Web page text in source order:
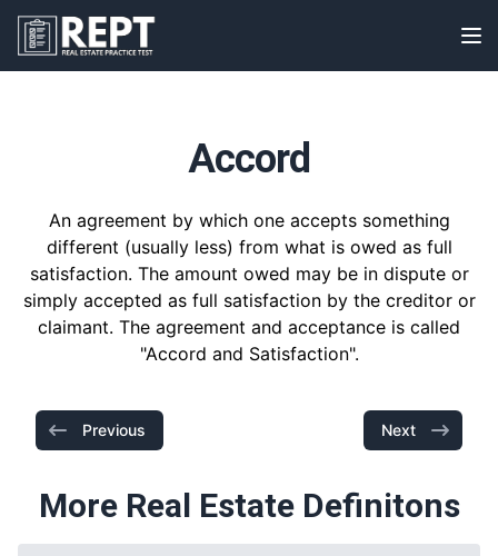
RealEstatePracticeTest
Accord
An agreement by which one accepts something
different (usually less) from what is owed as full
satisfaction. The amount owed may be in dispute or
simply accepted as full satisfaction by the creditor or
claimant. The agreement and acceptance is called
"Accord and Satisfaction".
Previous Next
More Real Estate Definitons